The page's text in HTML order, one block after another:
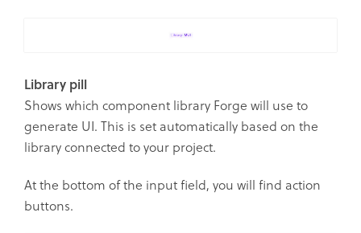
Library pill
Shows which component library Forge will use to
generate UI. This is set automatically based on the
library connected to your project.
At the bottom of the input field, you will find action
buttons.